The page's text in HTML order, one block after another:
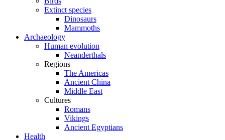
Extinct species
Dinosaurs
Mammoths
Archaeology
Human evolution
Neanderthals
Regions
The Americas
Ancient China
Middle East
Cultures
Romans
Vikings
Ancient Egyptians
Health